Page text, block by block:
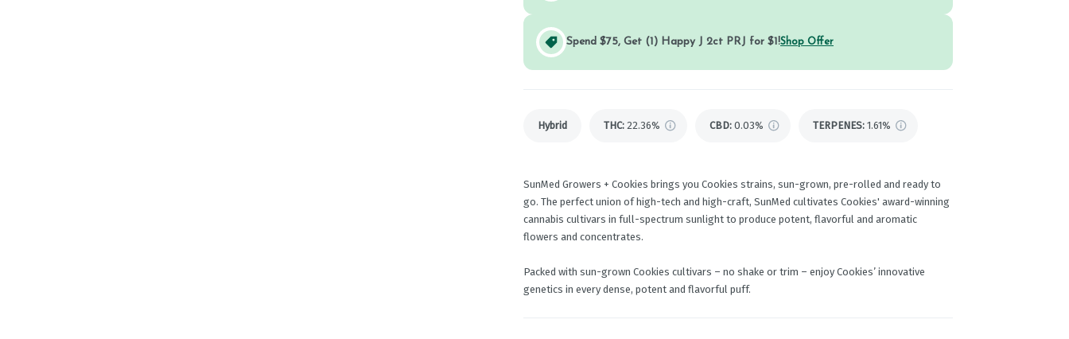
Spend $75, Get (1) Happy J 2ct PRJ for $1!Shop Offer
Hybrid THC: 22.36% CBD: 0.03% TERPENES: 1.61%
SunMed Growers + Cookies brings you Cookies strains, sun-grown, pre-rolled and ready to
go. The perfect union of high-tech and high-craft, SunMed cultivates Cookies' award-winning
cannabis cultivars in full-spectrum sunlight to produce potent, flavorful and aromatic
flowers and concentrates.
Packed with sun-grown Cookies cultivars – no shake or trim – enjoy Cookies’ innovative
genetics in every dense, potent and flavorful puff.